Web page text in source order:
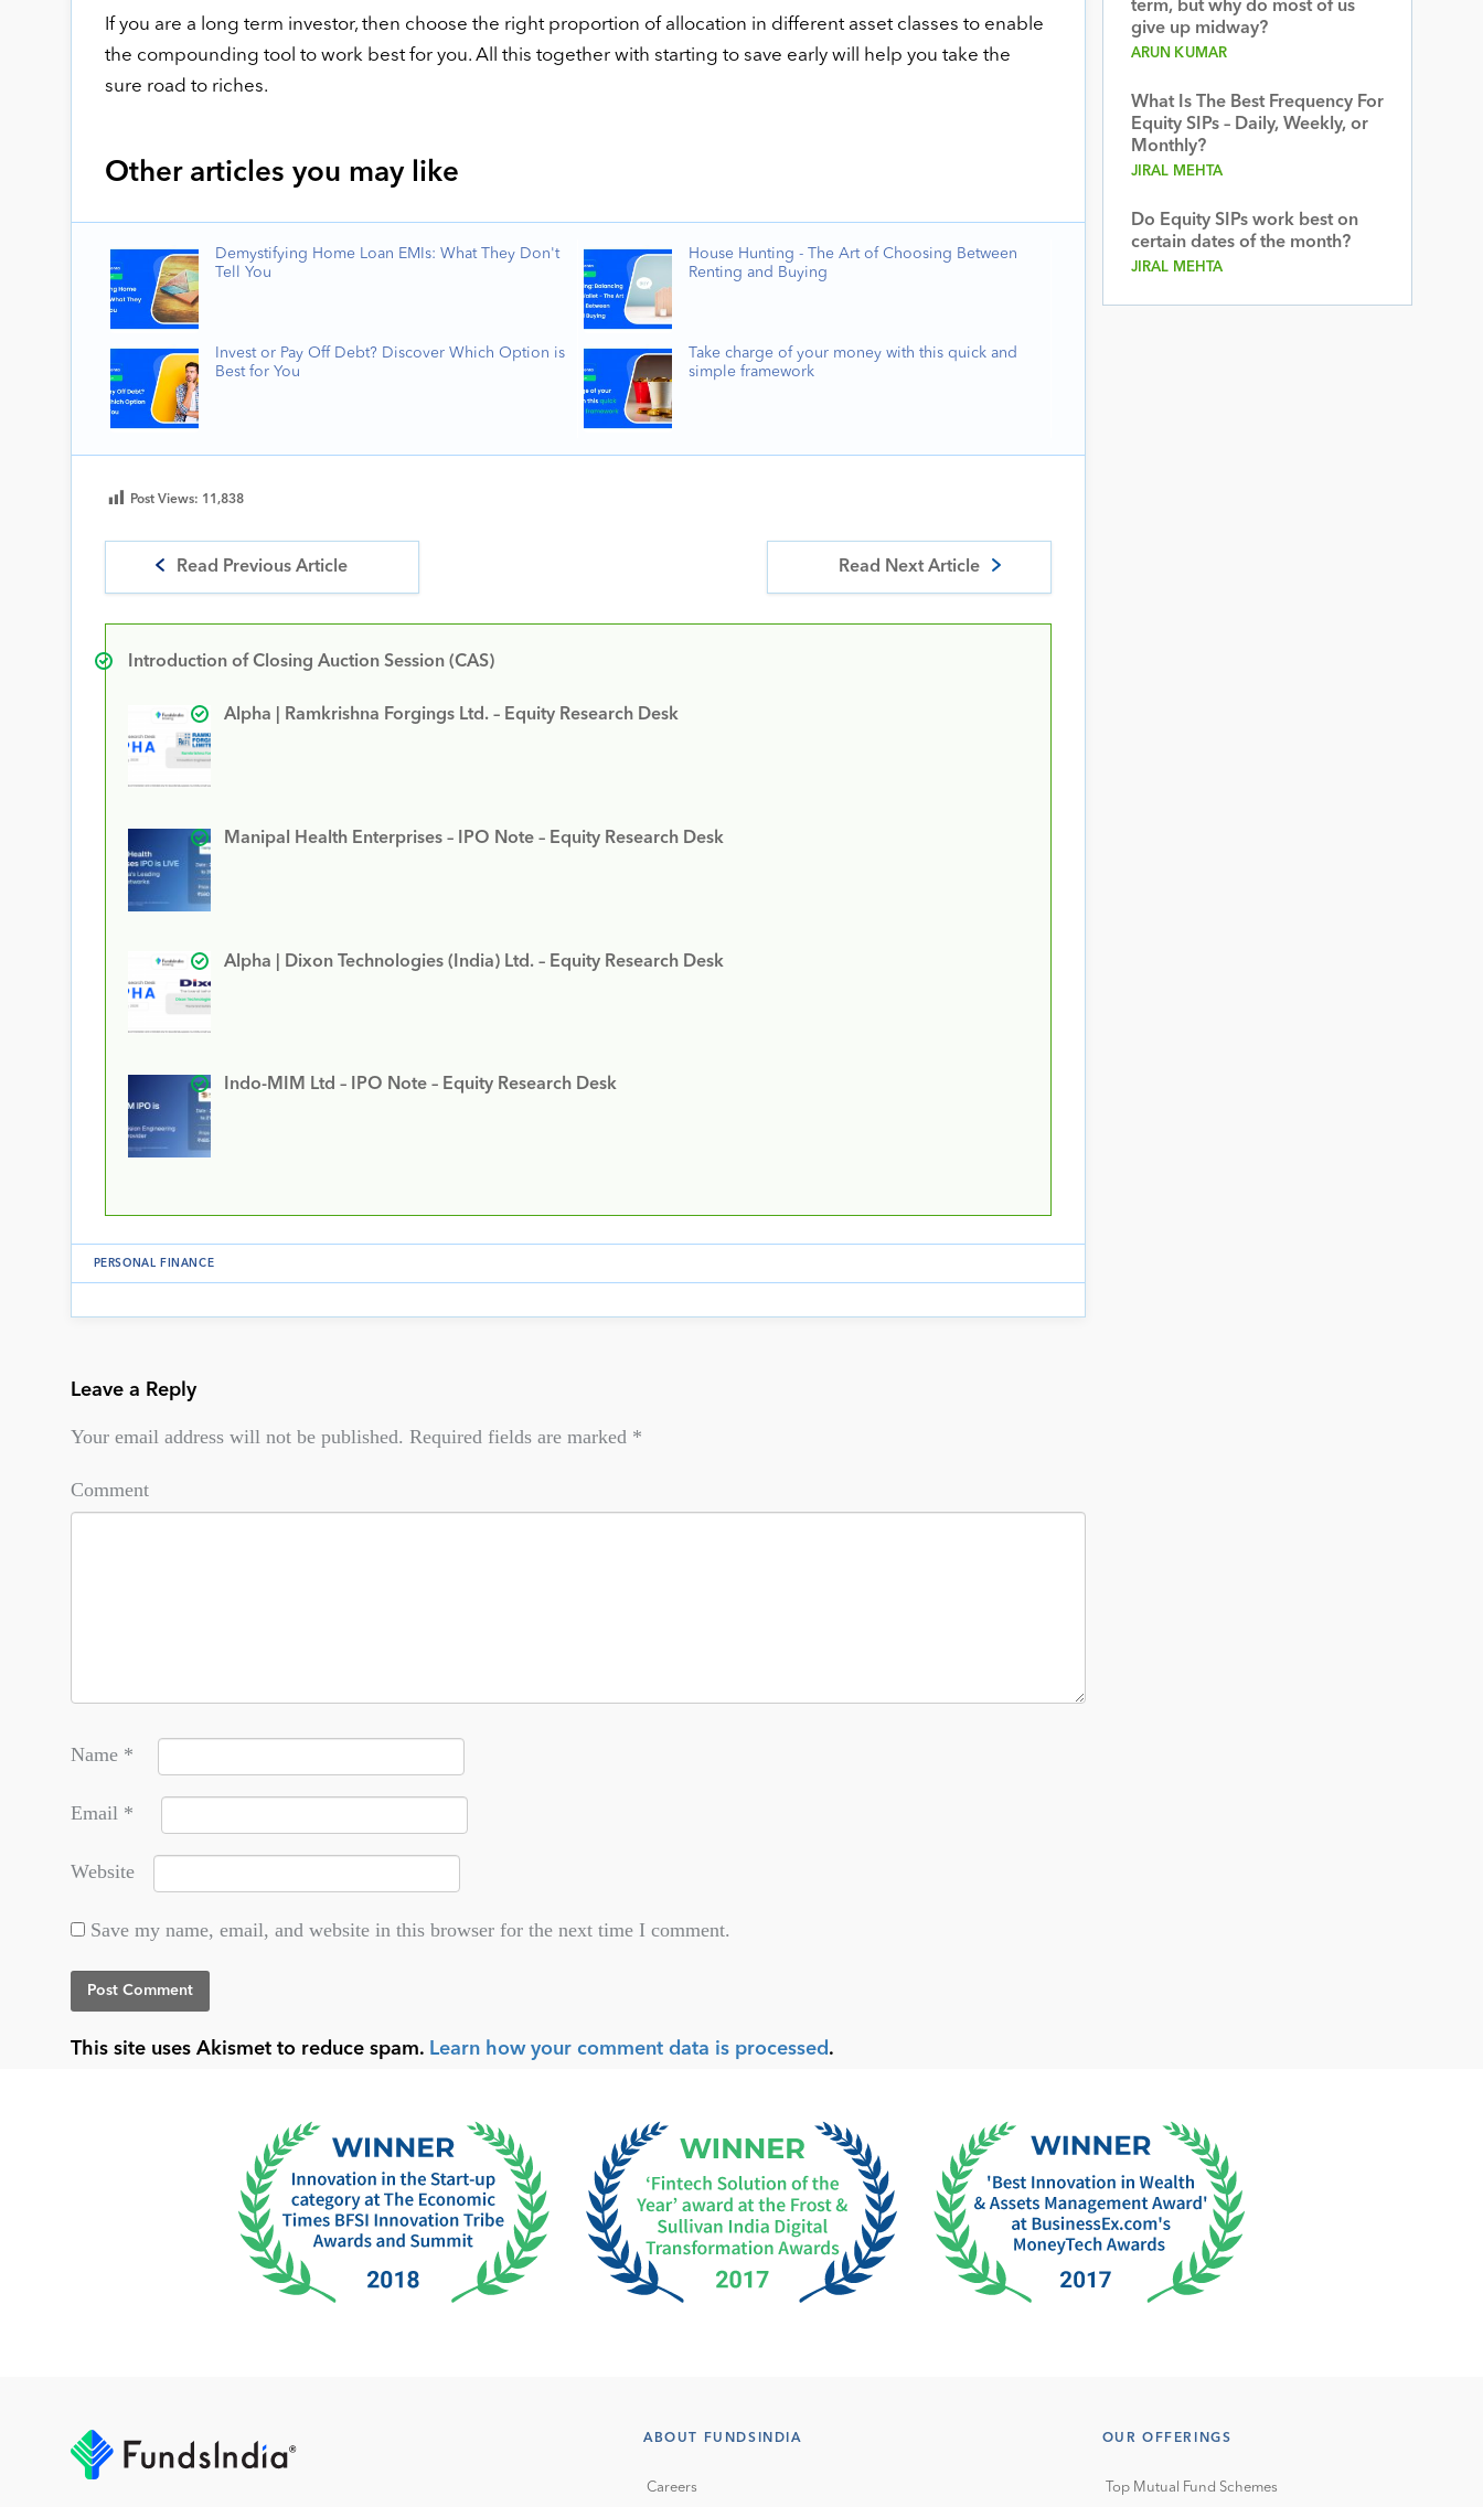
If you are a long term investor, then choose the right proportion of allocation in different asset classes to enable
the compounding tool to work best for you. All this together with starting to save early will help you take the
sure road to riches.
Other articles you may like
Demystifying Home Loan EMIs: What They Don't
Tell You
House Hunting - The Art of Choosing Between
Renting and Buying
Invest or Pay Off Debt? Discover Which Option is
Best for You
Take charge of your money with this quick and
simple framework
Post Views: 11,838
Read Previous Article Read Next Article
Introduction of Closing Auction Session (CAS)
Alpha | Ramkrishna Forgings Ltd. – Equity Research Desk
Manipal Health Enterprises – IPO Note – Equity Research Desk
Alpha | Dixon Technologies (India) Ltd. – Equity Research Desk
Indo-MIM Ltd – IPO Note – Equity Research Desk
PERSONAL FINANCE
Leave a Reply
Your email address will not be published. Required fields are marked *
Comment
Name *
Email *
Website
Save my name, email, and website in this browser for the next time I comment.
This site uses Akismet to reduce spam. Learn how your comment data is processed .
term, but why do most of us
give up midway?
ARUN KUMAR
What Is The Best Frequency For
Equity SIPs – Daily, Weekly, or
Monthly?
JIRAL MEHTA
Do Equity SIPs work best on
certain dates of the month?
JIRAL MEHTA
ABOUT FUNDSINDIA
Careers
OUR OFFERINGS
Top Mutual Fund Schemes